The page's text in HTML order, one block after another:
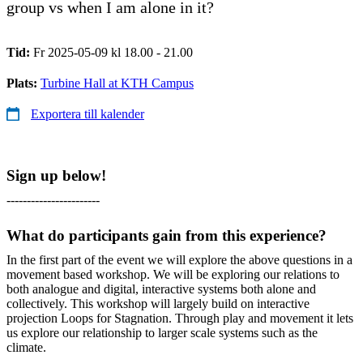
group vs when I am alone in it?
Tid: Fr 2025-05-09 kl 18.00 - 21.00
Plats: Turbine Hall at KTH Campus
Exportera till kalender
Sign up below!
-----------------------
What do participants gain from this experience?
In the first part of the event we will explore the above questions in a
movement based workshop. We will be exploring our relations to
both analogue and digital, interactive systems both alone and
collectively. This workshop will largely build on interactive
projection Loops for Stagnation. Through play and movement it lets
us explore our relationship to larger scale systems such as the
climate.